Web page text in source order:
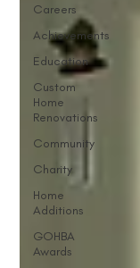
Careers
Achievements
Education
Custom
Home
Renovations
Community
Charity
Home
Additions
GOHBA
Awards